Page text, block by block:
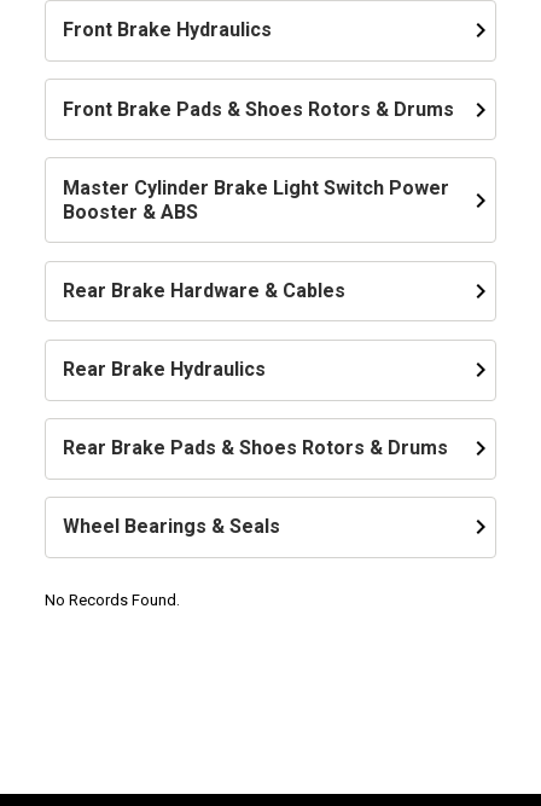
Front Brake Hydraulics keyboard_arrow_right
Front Brake Pads & Shoes Rotors & Drums keyboard_arrow_right
Master Cylinder Brake Light Switch Power
Booster & ABS
keyboard_arrow_right
Rear Brake Hardware & Cables keyboard_arrow_right
Rear Brake Hydraulics keyboard_arrow_right
Rear Brake Pads & Shoes Rotors & Drums keyboard_arrow_right
Wheel Bearings & Seals keyboard_arrow_right
No Records Found.